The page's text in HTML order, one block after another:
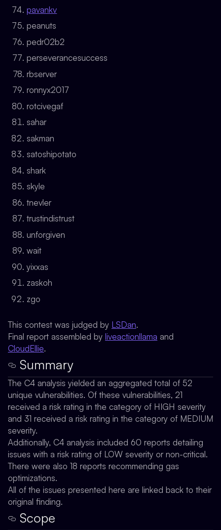
pavankv
peanuts
pedr02b2
perseverancesuccess
rbserver
ronnyx2017
rotcivegaf
sahar
sakman
satoshipotato
shark
skyle
tnevler
trustindistrust
unforgiven
wait
yixxas
zaskoh
zgo
This contest was judged by LSDan.
Final report assembled by liveactionllama and
CloudEllie.
Summary
The C4 analysis yielded an aggregated total of 52
unique vulnerabilities. Of these vulnerabilities, 21
received a risk rating in the category of HIGH severity
and 31 received a risk rating in the category of MEDIUM
severity.
Additionally, C4 analysis included 60 reports detailing
issues with a risk rating of LOW severity or non-critical.
There were also 18 reports recommending gas
optimizations.
All of the issues presented here are linked back to their
original finding.
Scope